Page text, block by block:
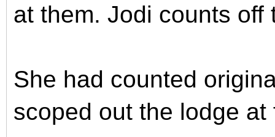
at them. Jodi counts
She had counted
scoped out the lodge